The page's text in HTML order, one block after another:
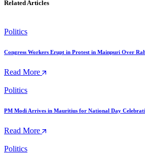
Related Articles
Politics
Congress Workers Erupt in Protest in Mainpuri Over
Read More
Politics
PM Modi Arrives in Mauritius for National Day
Read More
Politics